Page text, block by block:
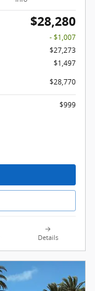
$28,280
- $1,007
$27,273
$1,497
$28,770
$999
Details